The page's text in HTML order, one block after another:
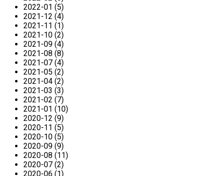
2022-01 (5)
2021-12 (4)
2021-11 (1)
2021-10 (2)
2021-09 (4)
2021-08 (8)
2021-07 (4)
2021-05 (2)
2021-04 (2)
2021-03 (3)
2021-02 (7)
2021-01 (10)
2020-12 (9)
2020-11 (5)
2020-10 (5)
2020-09 (9)
2020-08 (11)
2020-07 (2)
2020-06 (1)